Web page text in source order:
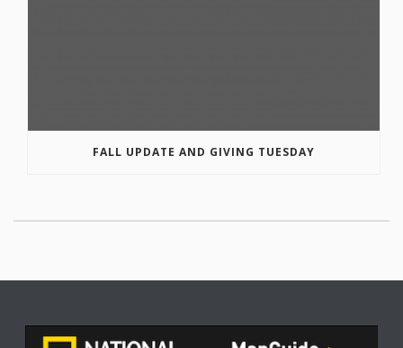
FALL UPDATE AND GIVING TUESDAY